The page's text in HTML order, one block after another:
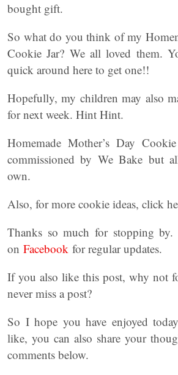
bought gift.
So what do you think of my
Cookie Jar? We all loved them.
quick around here to get one!!
Hopefully, my children may also
for next week. Hint Hint.
Homemade Mother’s Day
commissioned by We Bake but
own.
Also, for more cookie ideas, click
Thanks so much for stopping
on Facebook for regular updates.
If you also like this post, why not
never miss a post?
So I hope you have enjoyed
like, you can also share your
comments below.